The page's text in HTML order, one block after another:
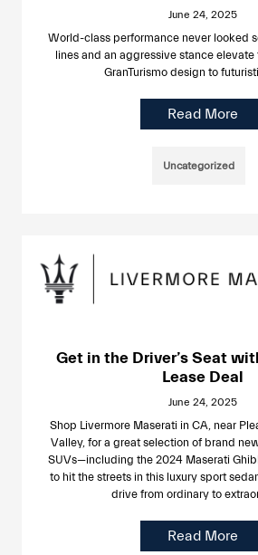
June 24, 2025
World-class performance never looked
lines and an aggressive stance
GranTurismo design to
Read More
Uncategorized
Get in the Driver’s Seat
Lease Deal
June 24, 2025
Shop Livermore Maserati in CA, near
Valley, for a great selection of brand
SUVs—including the 2024 Maserati
to hit the streets in this luxury sport
drive from ordinary to
Read More